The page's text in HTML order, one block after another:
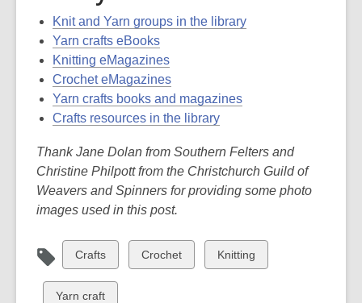
Knit and Yarn groups in the library
Yarn crafts eBooks
Knitting eMagazines
Crochet eMagazines
Yarn crafts books and magazines
Crafts resources in the library
Thank Jane Dolan from Southern Felters and
Christine Philpott from the Christchurch Guild of
Weavers and Spinners for providing some photo
images used in this post.
View
all
cards
Crafts
View
all
Crochet
View
all
Knitting
View
Yarn craft